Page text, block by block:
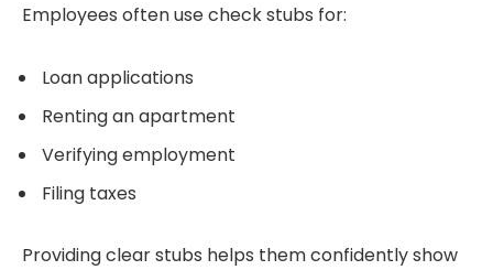
Employees often use check stubs for:
Loan applications
Renting an apartment
Verifying employment
Filing taxes
Providing clear stubs helps them confidently show